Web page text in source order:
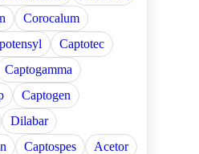
Corocalum
Captotec
Captogamma
Captogen
Dilabar
Captospes
Acetor